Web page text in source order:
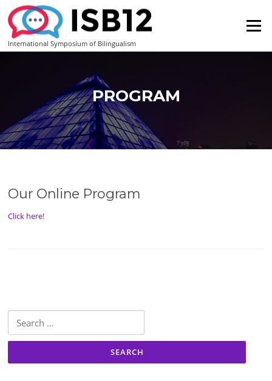
content
International Symposium of Bilingualism
Menu
PROGRAM
Our Online Program
Click here!
for: